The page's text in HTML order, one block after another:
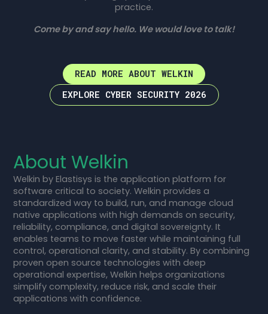
practice.
Come by and say hello. We would love to talk!
READ MORE ABOUT WELKIN
EXPLORE CYBER SECURITY 2026
About Welkin
Welkin by Elastisys is the application platform for
software critical to society. Welkin provides a
standardized way to build, run, and manage cloud
native applications with high demands on security,
reliability, compliance, and digital sovereignty. It
enables teams to move faster while maintaining full
control, operational clarity, and stability. By combining
proven open source technologies with deep
operational expertise, Welkin helps organizations
simplify complexity, reduce risk, and scale their
applications with confidence.